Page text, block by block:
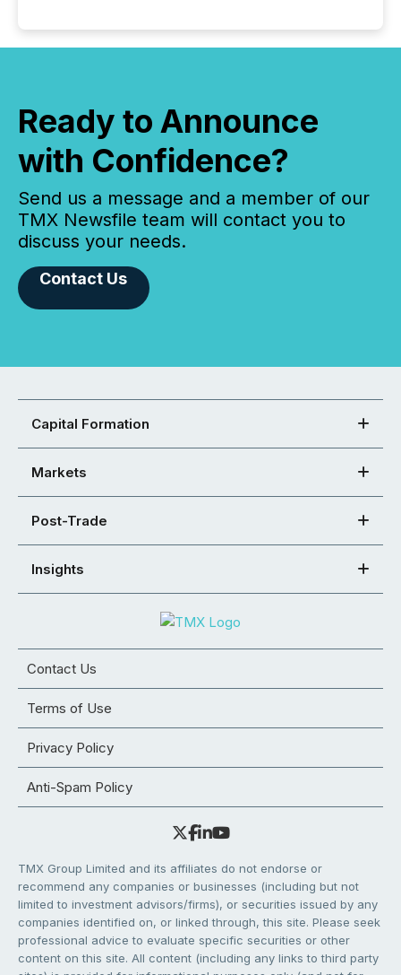
Ready to Announce
with Confidence?
Send us a message and a member of our
TMX Newsfile team will contact you to
discuss your needs.
Contact Us
Capital Formation
Markets
Post-Trade
Insights
Contact Us
Terms of Use
Privacy Policy
Anti-Spam Policy
TMX Group Limited and its affiliates do not endorse or
recommend any companies or businesses (including but not
limited to investment advisors/firms), or securities issued by any
companies identified on, or linked through, this site. Please seek
professional advice to evaluate specific securities or other
content on this site. All content (including any links to third party